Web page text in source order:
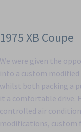
1975 XB Coupe
We were given the
into a custom
whilst both packing a
it a comfortable drive.
controlled air
modifications, custom